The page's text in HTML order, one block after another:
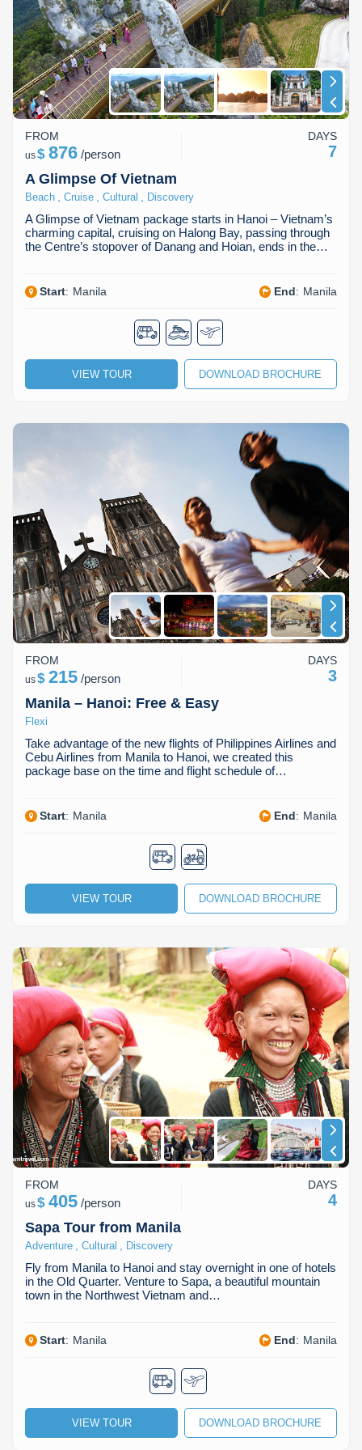
Ha Giang
Cat Ba
Cao Bang
Lang Son
Son La
Buon Ma Thuot
Huong Khe
Vinh
Quang Binh
Mui Ne
Rach Gia
Sa Dec
Vung Tau
Discovery
Beach
Food Tours
Hiking & Trekking
A Glimpse Of Vietnam
Beach Cruise Cultural Discovery
A Glimpse of Vietnam package starts in Hanoi – Vietnam’s
charming capital, cruising on Halong Bay, passing through
the Centre’s stopover of Danang and Hoian, ends in the…
Start: Manila End: Manila
FROM
us$ 876 /person
DAYS
7
VIEW TOUR DOWNLOAD BROCHURE
Manila – Hanoi: Free & Easy
Flexi
Take advantage of the new flights of Philippines Airlines and
Cebu Airlines from Manila to Hanoi, we created this
package base on the time and flight schedule of…
Start: Manila End: Manila
FROM
us$ 215 /person
DAYS
3
VIEW TOUR DOWNLOAD BROCHURE
Sapa Tour from Manila
Adventure Cultural Discovery
Fly from Manila to Hanoi and stay overnight in one of hotels
in the Old Quarter. Venture to Sapa, a beautiful mountain
town in the Northwest Vietnam and…
Start: Manila End: Manila
FROM
us$ 405 /person
DAYS
4
VIEW TOUR DOWNLOAD BROCHURE